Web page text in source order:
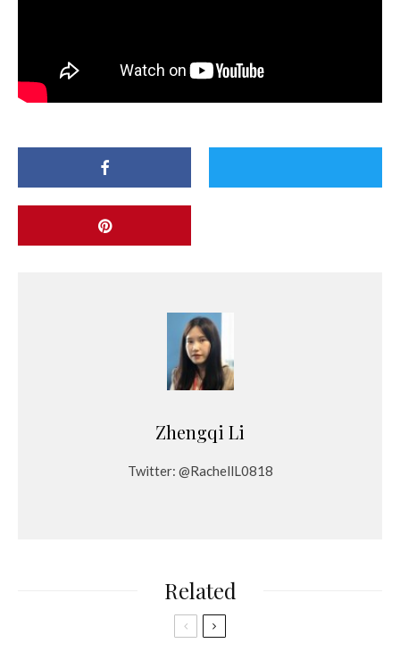
Zhengqi Li
Twitter: @RachellL0818
Related